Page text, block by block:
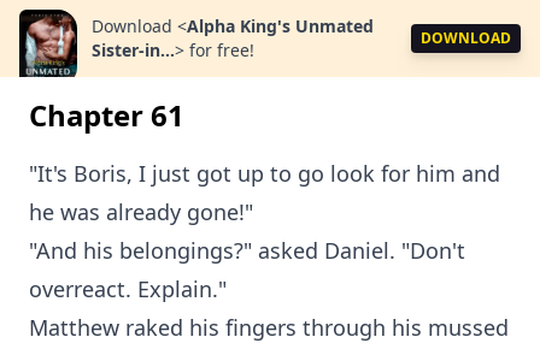
Download <Alpha King's Unmated
Sister-in...> for free!
DOWNLOAD
Chapter 61
"It's Boris, I just got up to go look for him and
he was already gone!"
"And his belongings?" asked Daniel. "Don't
overreact. Explain."
Matthew raked his fingers through his mussed